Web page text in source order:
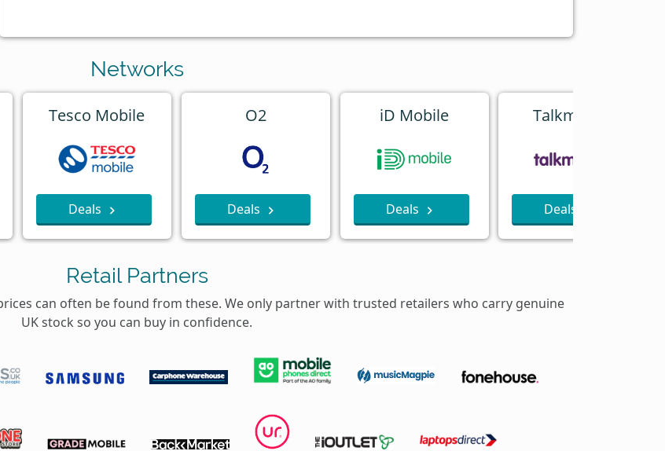
Networks
Tesco Mobile
Deals
O2
Deals
iD Mobile
Deals
Talkmobile
Deals
Retail Partners
can often be found from these. We only partner with trusted retailers who carry genuine
UK stock so you can buy in confidence.